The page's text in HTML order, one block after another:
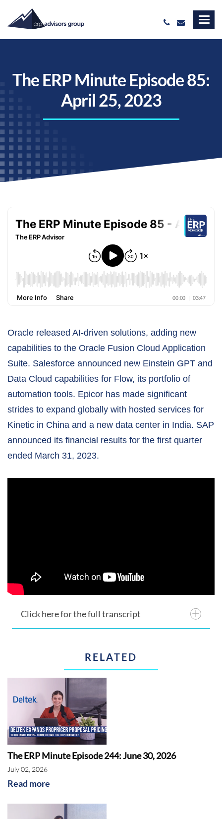
The ERP Minute Episode 85:
April 25, 2023
Oracle released AI-driven solutions, adding new
capabilities to the Oracle Fusion Cloud Application
Suite. Salesforce announced new Einstein GPT and
Data Cloud capabilities for Flow, its portfolio of
automation tools. Epicor has made significant
strides to expand globally with hosted services for
Kinetic in China and a new data center in India. SAP
announced its financial results for the first quarter
ended March 31, 2023.
Click here for the full transcript
RELATED
The ERP Minute Episode 244: June 30, 2026
July 02, 2026
Read more